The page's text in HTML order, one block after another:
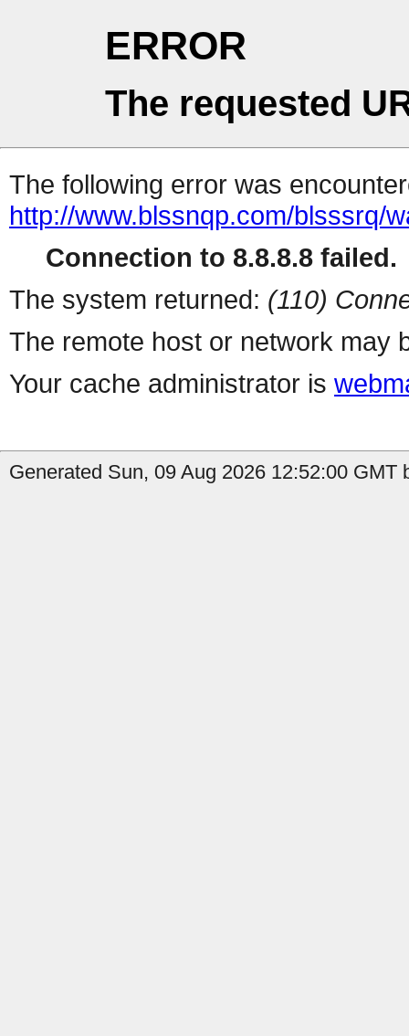
ERROR
The requested
The following error was
http://www.blssnqp.com/blsssrq/
Connection to 8.8.8.8 failed.
The system returned: (110)
The remote host or network may
Your cache administrator is
Generated Sun, 09 Aug 2026 12:52:00